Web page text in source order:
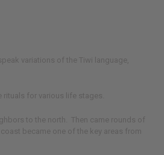
variations of the Tiwi language,
for various life stages.
to the north. Then came rounds of
became one of the key areas from